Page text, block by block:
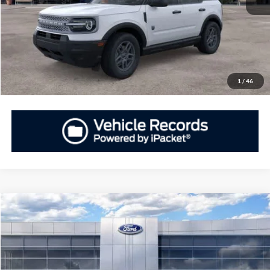
1 / 46
GET PRIORITY PRICE
Have Questions? CALL NOW!
2026Ford Bronco SportBig Bend®
Priority Ford
VIN:3FMCR9BN0TRE67449 TRE67449Model:R9B
BUY FINANCE LEASE
$3,250 $31,655
Compare Vehicle